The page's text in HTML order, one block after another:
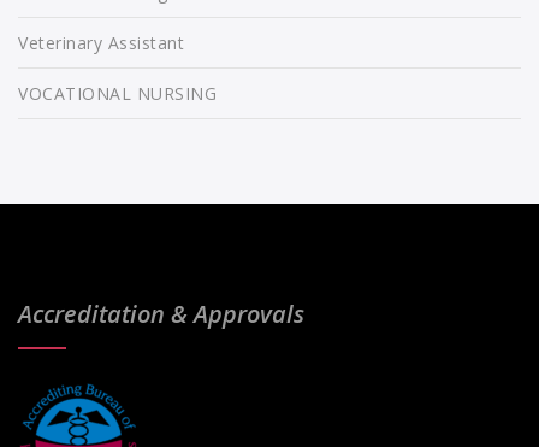
Veterinary Assistant
VOCATIONAL NURSING
Accreditation & Approvals